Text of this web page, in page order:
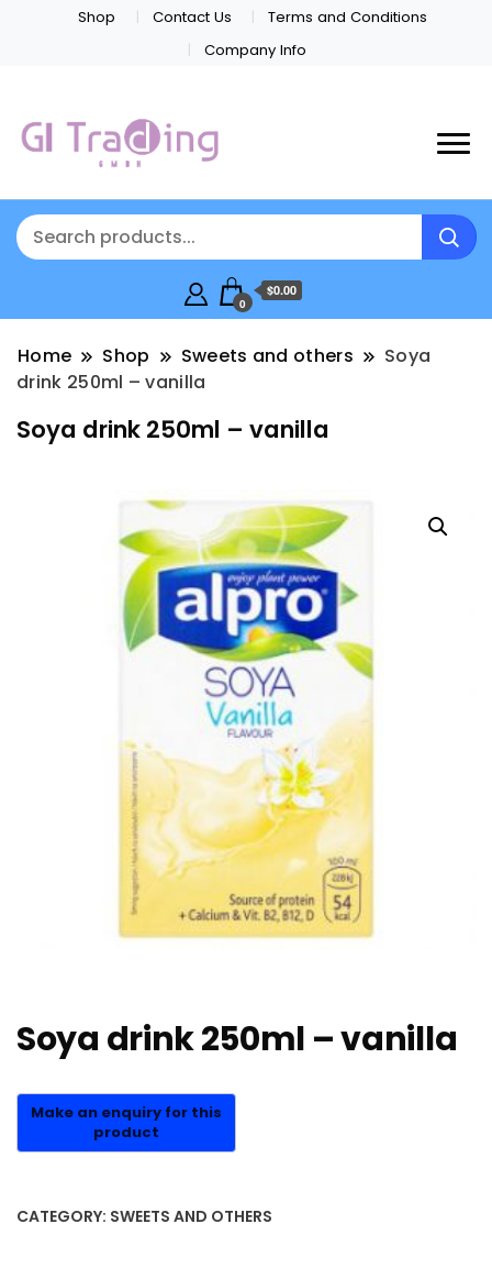
Shop Contact Us
Terms and Conditions
Company Info
0
$0.00
Home Shop Sweets and others
Soya
drink 250ml – vanilla
Soya drink 250ml – vanilla
Soya drink 250ml – vanilla
CATEGORY: SWEETS AND OTHERS